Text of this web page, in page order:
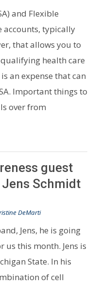
and Flexible
accounts, typically
that allows you to
health care
an expense that can
Important things to
over from
guest
Schmidt
DeMarti
Jens, he is going
this month. Jens is
State. In his
of cell